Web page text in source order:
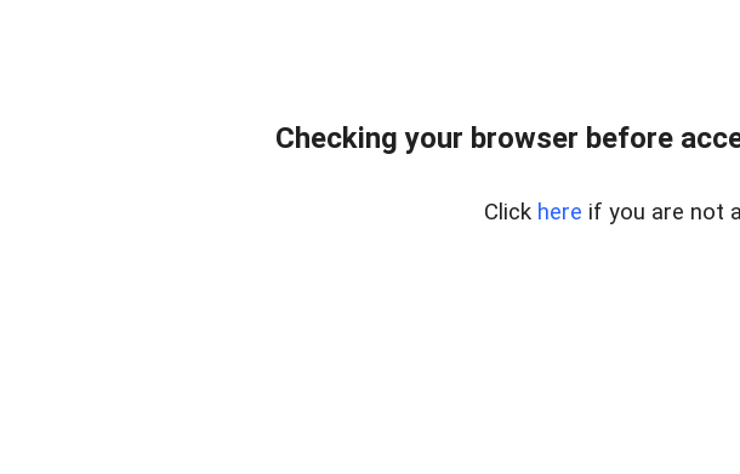
Checking your browser before
Click here if you are not